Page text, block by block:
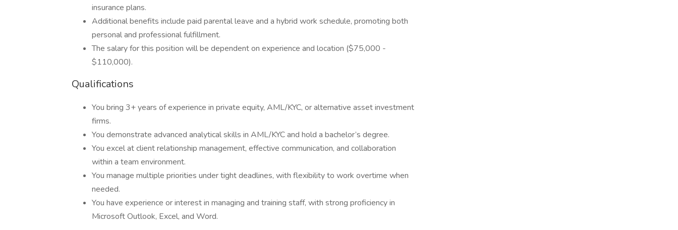
insurance plans.
Additional benefits include paid parental leave and a hybrid work schedule, promoting both
personal and professional fulfillment.
The salary for this position will be dependent on experience and location ($75,000 -
$110,000).
Qualifications
You bring 3+ years of experience in private equity, AML/KYC, or alternative asset investment
firms.
You demonstrate advanced analytical skills in AML/KYC and hold a bachelor’s degree.
You excel at client relationship management, effective communication, and collaboration
within a team environment.
You manage multiple priorities under tight deadlines, with flexibility to work overtime when
needed.
You have experience or interest in managing and training staff, with strong proficiency in
Microsoft Outlook, Excel, and Word.